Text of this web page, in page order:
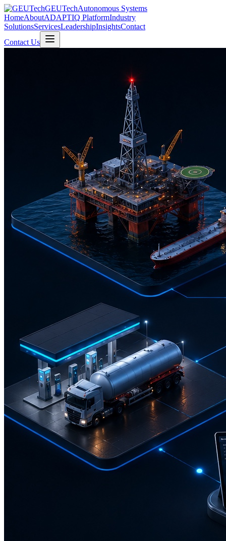
GEUTechAutonomous Systems
HomeAboutADAPTIQ PlatformIndustry
SolutionsServicesLeadershipInsightsContact
Contact Us